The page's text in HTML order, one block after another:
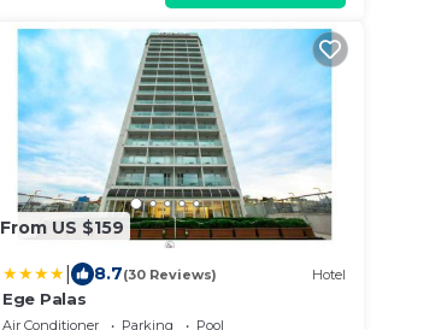
From US $159
8.7(30 Reviews) Hotel
Ege Palas
Air Conditioner Parking
Pool